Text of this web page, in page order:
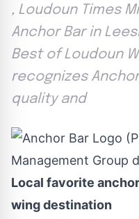
, Loudoun Times
Anchor Bar in
Best of Loudoun
recognizes
quality and
Local favorite
wing destination